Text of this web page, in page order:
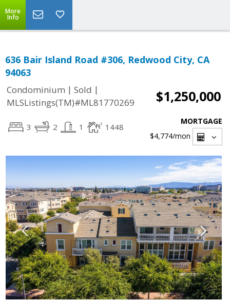
More
Info
636 Bair Island Road #306, Redwood City, CA
94063
Condominium | Sold |
MLSListings(TM)#ML81770269
$1,250,000
3 2 1 1448
MORTGAGE
$4,774/mon